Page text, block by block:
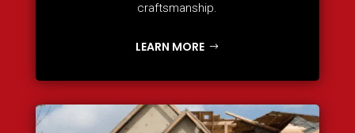
craftsmanship.
LEARN MORE